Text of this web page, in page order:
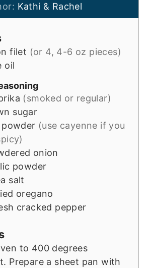
Kathi & Rachel
filet (or 4, 4-6 oz pieces)
oil
(smoked or regular)
sugar
(use cayenne if you
onion
powder
salt
oregano
cracked pepper
to 400 degrees
Prepare a sheet pan with